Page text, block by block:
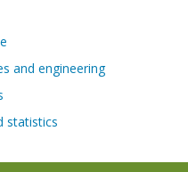
and engineering
statistics